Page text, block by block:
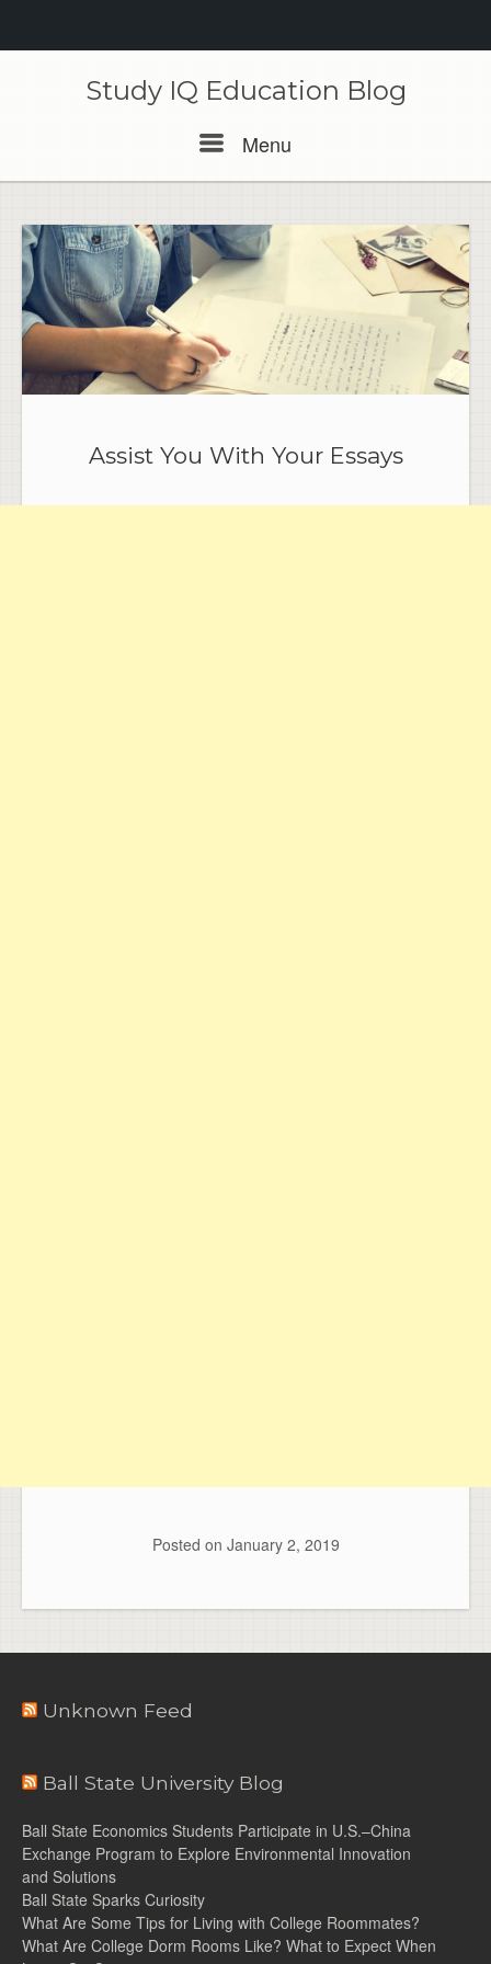
Study IQ Education Blog
Menu
Assist You With Your Essays
Posted on January 2, 2019
Unknown Feed
Ball State University Blog
Ball State Economics Students Participate in U.S.–China
Exchange Program to Explore Environmental Innovation
and Solutions
Ball State Sparks Curiosity
What Are Some Tips for Living with College Roommates?
What Are College Dorm Rooms Like? What to Expect When